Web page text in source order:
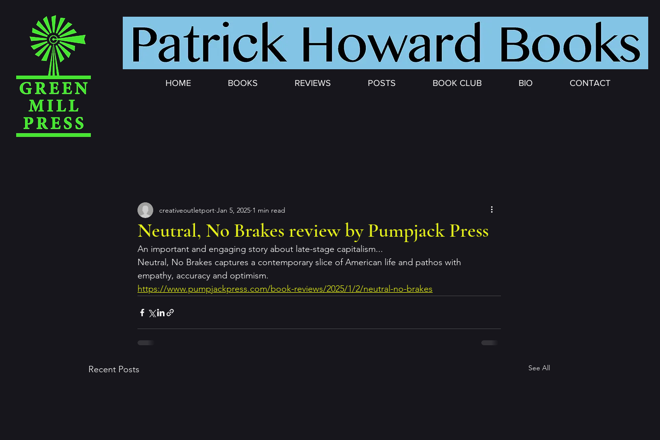
HOME BOOKS REVIEWS POSTS BOOK CLUB BIO CONTACT
Neutral, No Brakes review by Pumpjack Press
creativeoutletport Jan 5, 2025 1 min read
An important and engaging story about late-stage capitalism...
Neutral, No Brakes captures a contemporary slice of American life and pathos with
empathy, accuracy and optimism.
https://www.pumpjackpress.com/book-reviews/2025/1/2/neutral-no-brakes
Recent Posts See All